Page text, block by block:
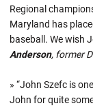
Regional
Maryland has
baseball. We wish
Anderson, former
» “John Szefc is
John for quite